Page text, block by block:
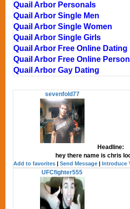
Quail Arbor Personals
Quail Arbor Single Men
Quail Arbor Single Women
Quail Arbor Single Girls
Quail Arbor Free Online Dating
Quail Arbor Free Online
Quail Arbor Gay Dating
sevenfold77
Headline:
hey there name is chris
Add to favorites |Send Message |Introduce
UFCfighter555